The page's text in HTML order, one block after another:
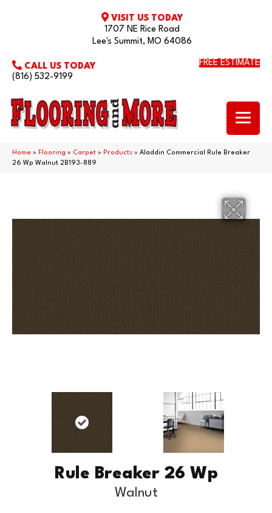
VISIT US TODAY
1707 NE Rice Road
Lee's Summit, MO 64086
CALL US TODAY
(816) 532-9199
FREE ESTIMATE
Home » Flooring » Carpet » Products » Aladdin Commercial Rule Breaker
26 Wp Walnut 2B193-889
Rule Breaker 26 Wp
Walnut